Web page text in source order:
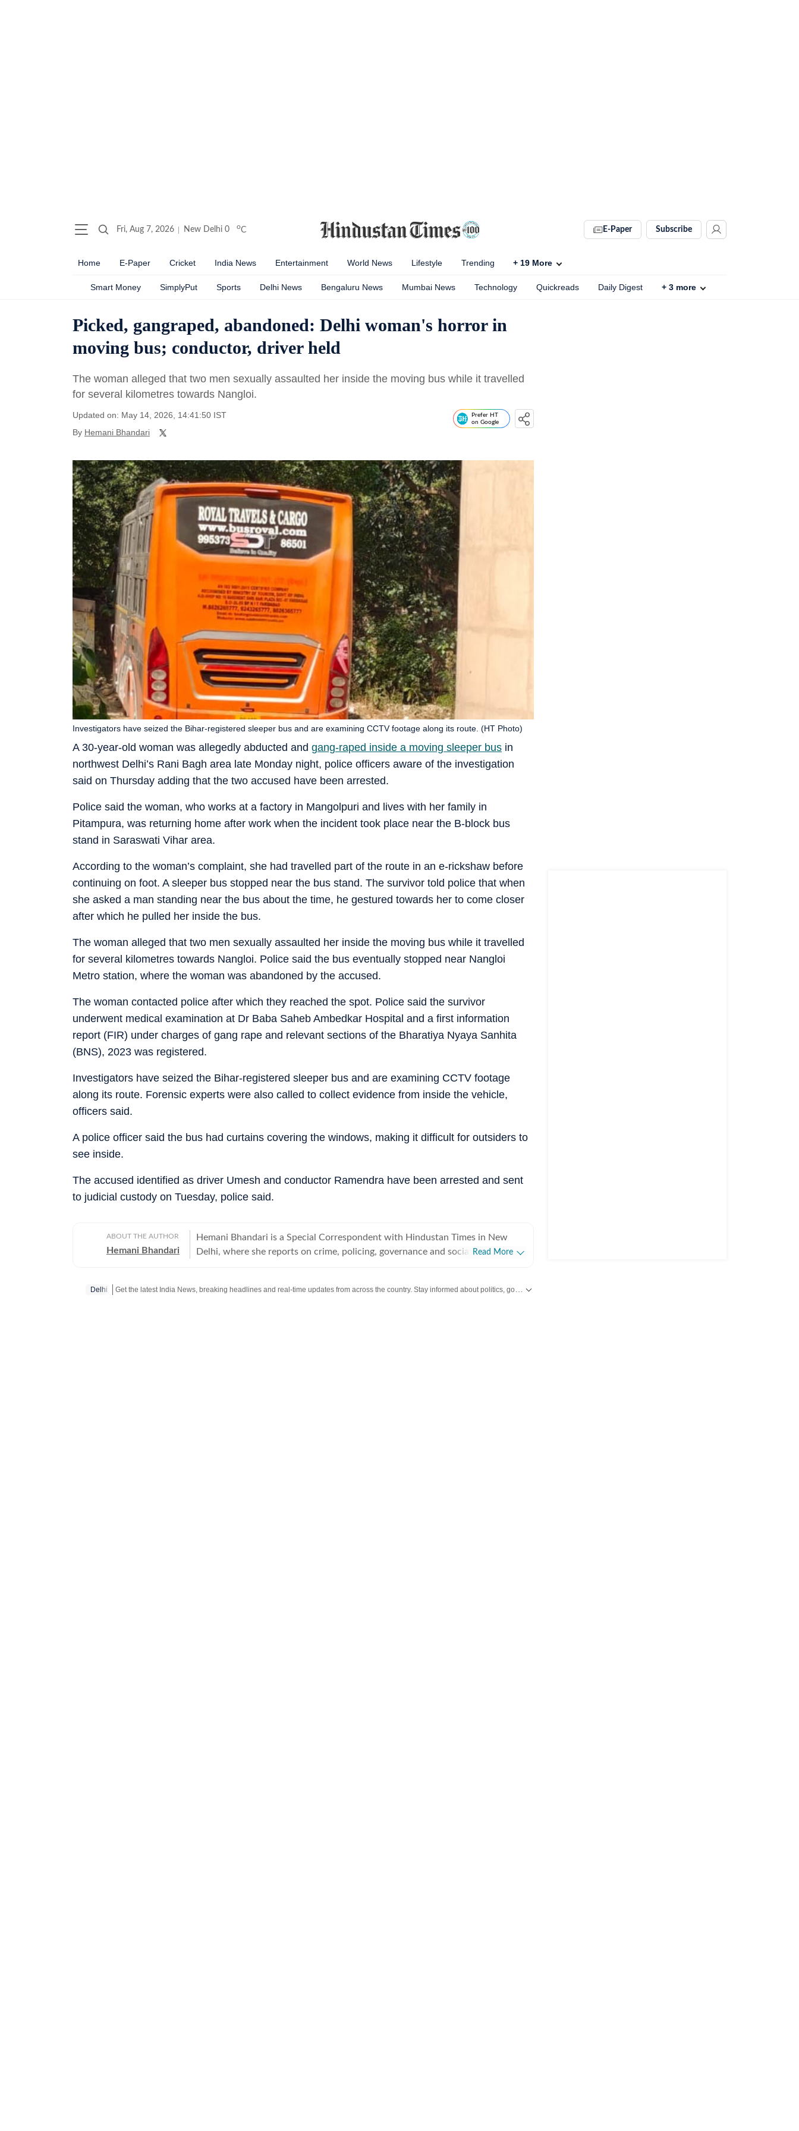
Fri, Aug 7, 2026 New Delhi 0 oC E-Paper Subscribe
Home E-Paper Cricket India News Entertainment World News Lifestyle Trending + 19 More
Smart Money SimplyPut Sports Delhi News Bengaluru News Mumbai News Technology Quickreads Daily Digest + 3 more
Picked, gangraped, abandoned: Delhi woman's horror in
moving bus; conductor, driver held
The woman alleged that two men sexually assaulted her inside the moving bus while it travelled
for several kilometres towards Nangloi.
Updated on: May 14, 2026, 14:41:50 IST
By Hemani Bhandari
Prefer HT
on Google
A 30-year-old woman was allegedly abducted and gang-raped inside a moving sleeper bus in
northwest Delhi’s Rani Bagh area late Monday night, police officers aware of the investigation
said on Thursday adding that the two accused have been arrested.
Investigators have seized the Bihar-registered sleeper bus and are examining CCTV footage along its route. (HT Photo)
Police said the woman, who works at a factory in Mangolpuri and lives with her family in
Pitampura, was returning home after work when the incident took place near the B-block bus
stand in Saraswati Vihar area.
According to the woman’s complaint, she had travelled part of the route in an e-rickshaw before
continuing on foot. A sleeper bus stopped near the bus stand. The survivor told police that when
she asked a man standing near the bus about the time, he gestured towards her to come closer
after which he pulled her inside the bus.
The woman alleged that two men sexually assaulted her inside the moving bus while it travelled
for several kilometres towards Nangloi. Police said the bus eventually stopped near Nangloi
Metro station, where the woman was abandoned by the accused.
The woman contacted police after which they reached the spot. Police said the survivor
underwent medical examination at Dr Baba Saheb Ambedkar Hospital and a first information
report (FIR) under charges of gang rape and relevant sections of the Bharatiya Nyaya Sanhita
(BNS), 2023 was registered.
Investigators have seized the Bihar-registered sleeper bus and are examining CCTV footage
along its route. Forensic experts were also called to collect evidence from inside the vehicle,
officers said.
A police officer said the bus had curtains covering the windows, making it difficult for outsiders to
see inside.
The accused identified as driver Umesh and conductor Ramendra have been arrested and sent
to judicial custody on Tuesday, police said.
ABOUT THE AUTHOR
Hemani Bhandari
Hemani Bhandari is a Special Correspondent with Hindustan Times in New
Delhi, where she reports on crime, policing, governance and social issues. With
impact of public policy, law enforcement and urban governance. Over the
Read More
Delhi